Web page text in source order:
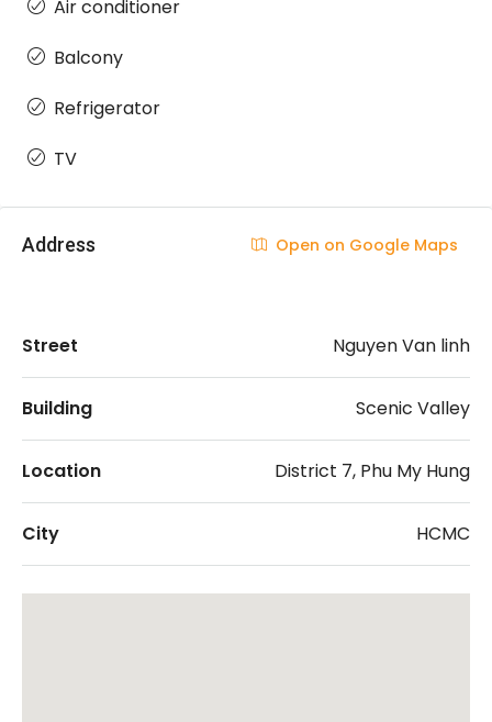
Air conditioner
Balcony
Refrigerator
TV
Address Open on Google Maps
Street Nguyen Van linh
Building Scenic Valley
Location District 7, Phu My Hung
City HCMC